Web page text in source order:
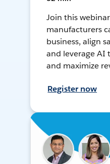
Join this
manufacturers
business, align
and leverage AI
and maximize
Register now